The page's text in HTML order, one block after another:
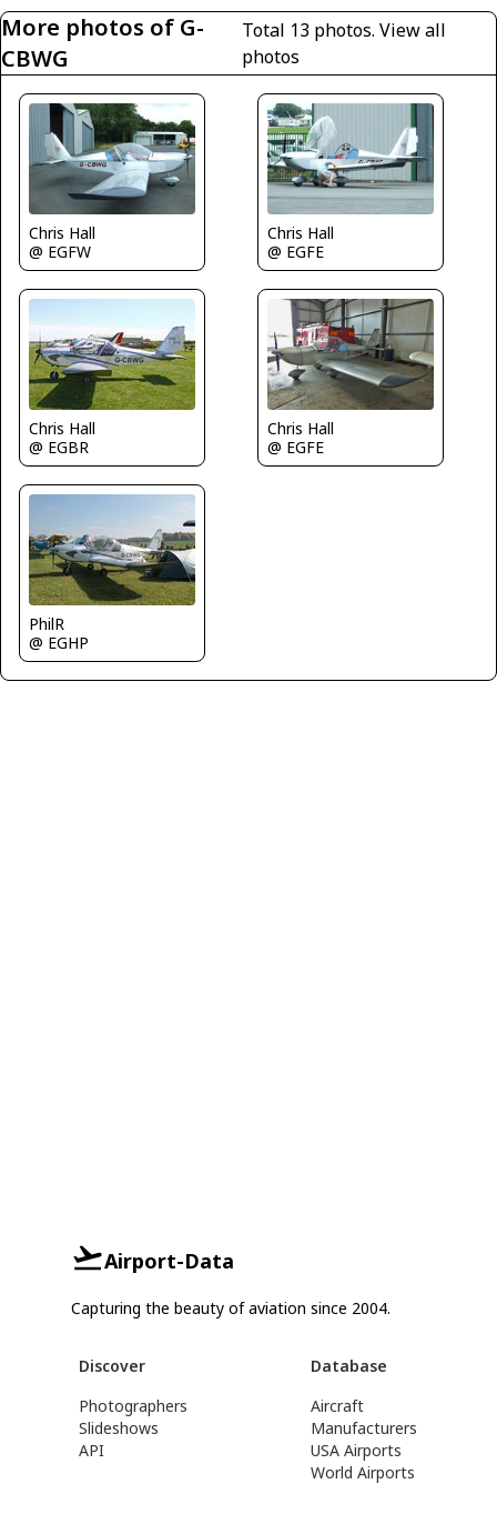
More photos of G-
CBWG
Total 13 photos. View all
photos
Chris Hall
@ EGFW
Chris Hall
@ EGFE
Chris Hall
@ EGBR
Chris Hall
@ EGFE
PhilR
@ EGHP
Airport-Data
Capturing the beauty of aviation since 2004.
Discover
Photographers
Slideshows
API
Database
Aircraft
Manufacturers
USA Airports
World Airports